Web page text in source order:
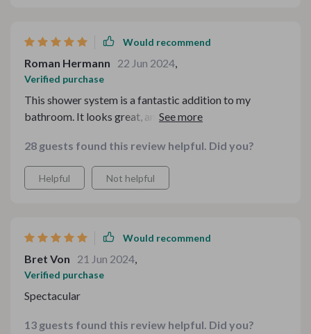
Would recommend
Roman Hermann 22 Jun 2024,
Verified purchase
This shower system is a fantastic addition to my
bathroom. It looks great, and the water pressure is
with it.
28 guests found this review helpful. Did you?
Helpful Not helpful
Would recommend
Bret Von 21 Jun 2024,
Verified purchase
Spectacular
13 guests found this review helpful. Did you?